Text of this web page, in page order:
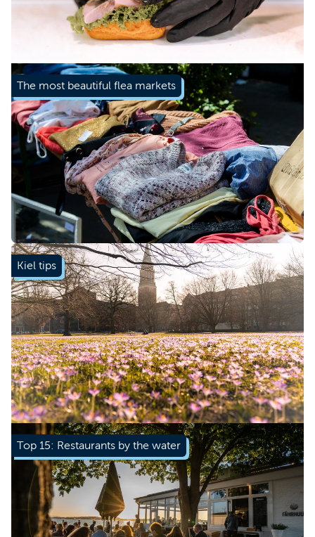
Learn more
The most beautiful flea markets
Learn more
Kiel tips
Learn more
Top 15: Restaurants by the water